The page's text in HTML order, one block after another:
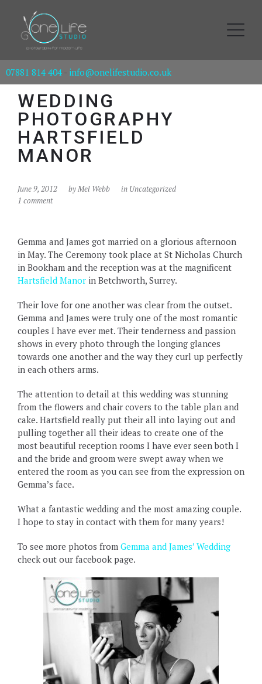
07881 814 404 - info@onelifestudio.co.uk
WEDDING
PHOTOGRAPHY
HARTSFIELD
MANOR
June 9, 2012 byMel Webb
in Uncategorized
1 comment
Gemma and James got married on a glorious afternoon
in May. The Ceremony took place at St Nicholas Church
in Bookham and the reception was at the magnificent
Hartsfield Manor in Betchworth, Surrey.
Their love for one another was clear from the outset.
Gemma and James were truly one of the most romantic
couples I have ever met. Their tenderness and passion
shows in every photo through the longing glances
towards one another and the way they curl up perfectly
in each others arms.
The attention to detail at this wedding was stunning
from the flowers and chair covers to the table plan and
cake. Hartsfield really put their all into laying out and
pulling together all their ideas to create one of the
most beautiful reception rooms I have ever seen both I
and the bride and groom were swept away when we
entered the room as you can see from the expression on
Gemma’s face.
What a fantastic wedding and the most amazing couple.
I hope to stay in contact with them for many years!
To see more photos from Gemma and James’ Wedding
check out our facebook page.